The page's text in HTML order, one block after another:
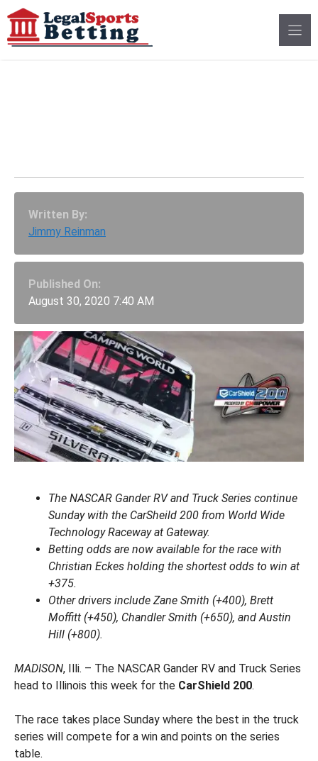
Skip
to
content
Written By:
Jimmy Reinman
Published On:
August 30, 2020 7:40 AM
The NASCAR Gander RV and Truck Series continue
Sunday with the CarSheild 200 from World Wide
Technology Raceway at Gateway.
Betting odds are now available for the race with
Christian Eckes holding the shortest odds to win at
+375.
Other drivers include Zane Smith (+400), Brett
Moffitt (+450), Chandler Smith (+650), and Austin
Hill (+800).
MADISON, Illi. – The NASCAR Gander RV and Truck Series
head to Illinois this week for the CarShield 200.
The race takes place Sunday where the best in the truck
series will compete for a win and points on the series
table.